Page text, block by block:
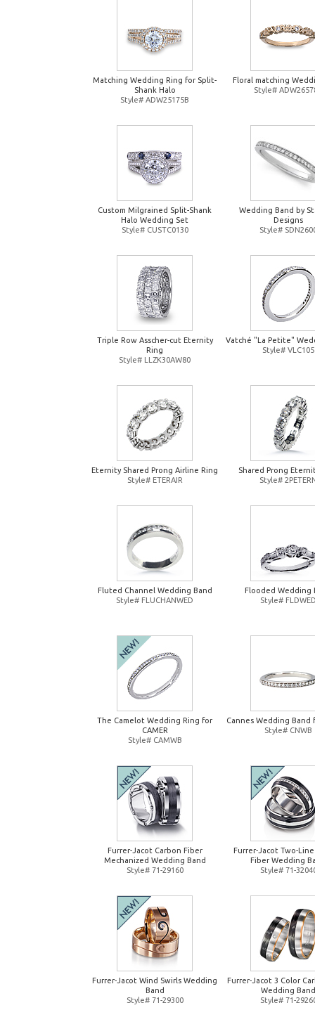
Matching Wedding Ring for Split-
Shank Halo
Style# ADW25175B
Floral matching
Style#
Custom Milgrained Split-Shank
Halo Wedding Set
Style# CUSTC0130
Wedding Band by
Designs
Style#
Triple Row Asscher-cut Eternity
Ring
Style# LLZK30AW80
Vatché "La Petite"
Style# VLC105
Eternity Shared Prong Airline Ring
Style# ETERAIR
Shared Prong
Style#
Fluted Channel Wedding Band
Style# FLUCHANWED
Flooded Wedding
Style#
The Camelot Wedding Ring for
CAMER
Style# CAMWB
Cannes Wedding Band
Style# CNWB
Furrer-Jacot Carbon Fiber
Mechanized Wedding Band
Style# 71-29160
Furrer-Jacot Two-
Fiber Wedding
Style# 71-
Furrer-Jacot Wind Swirls Wedding
Band
Style# 71-29300
Furrer-Jacot 3 Color
Wedding Band
Style# 71-